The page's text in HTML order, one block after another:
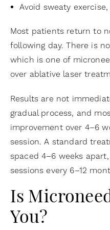
Avoid sweaty
Most patients return to
following day. There is
which is one of
over ablative laser
Results are not
gradual process, and
improvement over 4–6
session. A standard
spaced 4–6 weeks
sessions every 6–12
Is
You?